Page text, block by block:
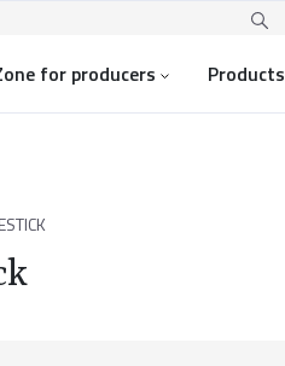
for producers Products